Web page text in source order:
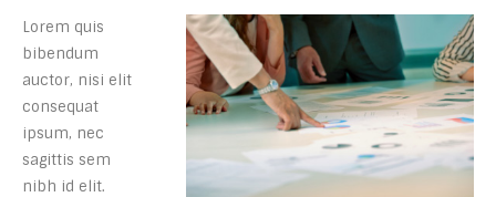
Lorem quis
bibendum
auctor, nisi elit
consequat
ipsum, nec
sagittis sem
nibh id elit.